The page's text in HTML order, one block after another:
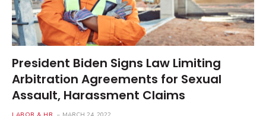
President Biden Signs Law Limiting
Arbitration Agreements for Sexual
Assault, Harassment Claims